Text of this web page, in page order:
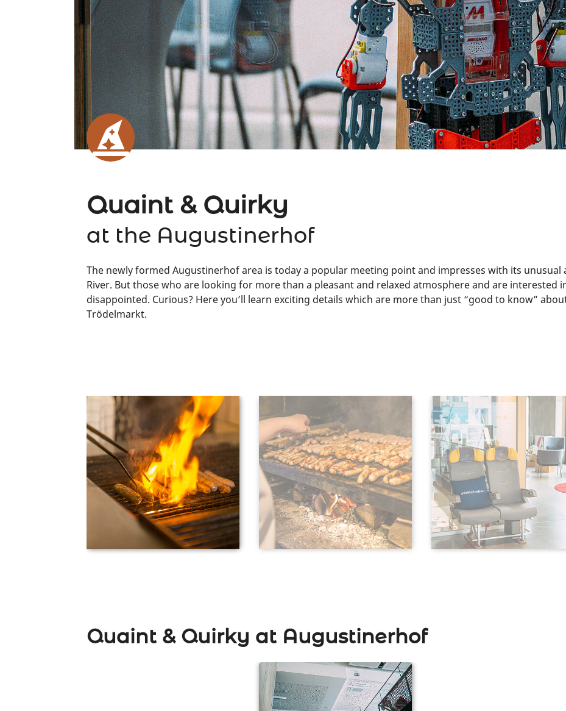
Quaint & Quirky
at the Augustinerhof
The newly formed Augustinerhof area is today a popular meeting point and impresses with its
River. But those who are looking for more than a pleasant and relaxed atmosphere and are interested
disappointed. Curious? Here you’ll learn exciting details which are more than just “good to know”
Trödelmarkt.
Quaint & Quirky at Augustinerhof